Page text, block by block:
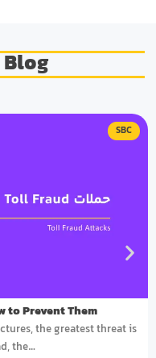
SBC
to Prevent Them
the greatest threat is
the…